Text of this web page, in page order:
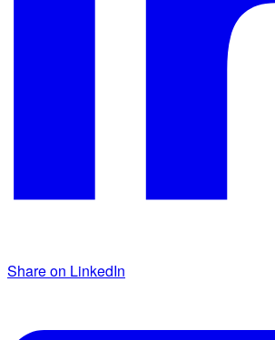
Share on LinkedIn